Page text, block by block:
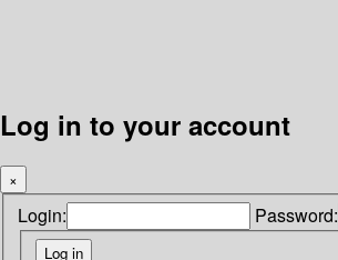
Log in to your account
×
Login: Password: